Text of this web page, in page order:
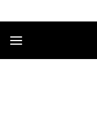
to
content